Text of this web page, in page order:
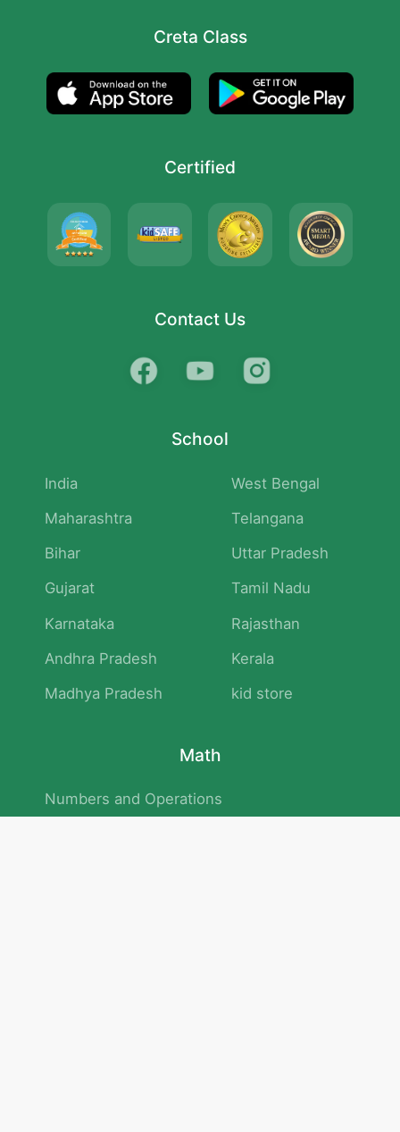
Creta Class
Certified
Contact Us
School
India
West Bengal
Maharashtra
Telangana
Bihar
Uttar Pradesh
Gujarat
Tamil Nadu
Karnataka
Rajasthan
Andhra Pradesh
Kerala
Madhya Pradesh
kid store
Math
Numbers and Operations